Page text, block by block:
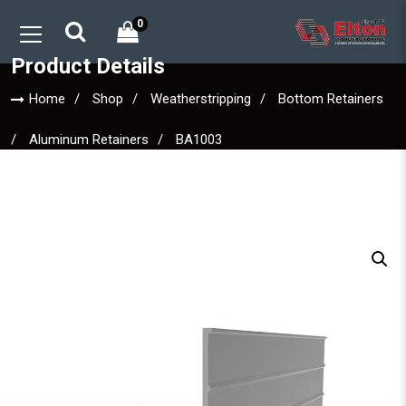
0
Product Details
Home Shop Weatherstripping Bottom Retainers
Aluminum Retainers BA1003